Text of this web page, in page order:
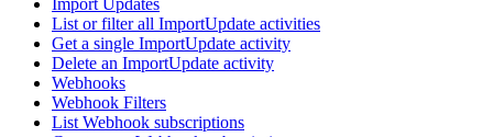
Import Updates
List or filter all ImportUpdate activities
Get a single ImportUpdate activity
Delete an ImportUpdate activity
Webhooks
Webhook Filters
List Webhook subscriptions